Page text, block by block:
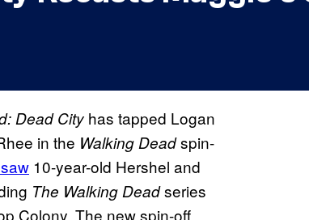
Dead City has tapped Logan
in the Walking Deadspin-
10-year-old Hershel and
The Walking Deadseries
Colony. The new spin-off